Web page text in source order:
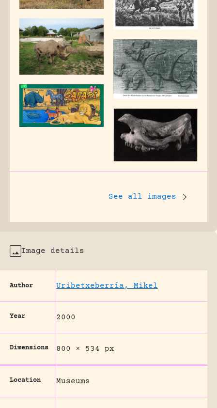
See all images
Image details
Author Uribetxeberría, Mikel
Year 2000
Dimensions 800 × 534 px
Location Museums